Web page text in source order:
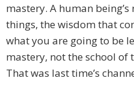
mastery. A human
things, the wisdom that
what you are going to be
mastery, not the school of
That was last time’s